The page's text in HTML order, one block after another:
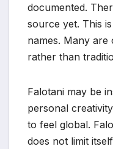
documented.
source yet. This
names. Many are
rather than
Falotani may be
personal
to feel global.
does not limit